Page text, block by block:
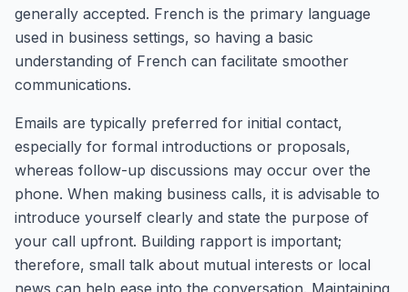
generally accepted. French is the primary language
used in business settings, so having a basic
understanding of French can facilitate smoother
communications.
Emails are typically preferred for initial contact,
especially for formal introductions or proposals,
whereas follow-up discussions may occur over the
phone. When making business calls, it is advisable to
introduce yourself clearly and state the purpose of
your call upfront. Building rapport is important;
therefore, small talk about mutual interests or local
news can help ease into the conversation. Maintaining